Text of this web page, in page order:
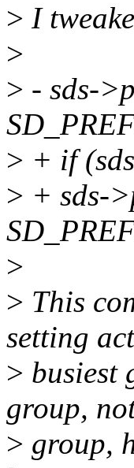
> I
>
> - sds-
> + if
> + sds-
>
> This
setting
> busiest
group,
> group,